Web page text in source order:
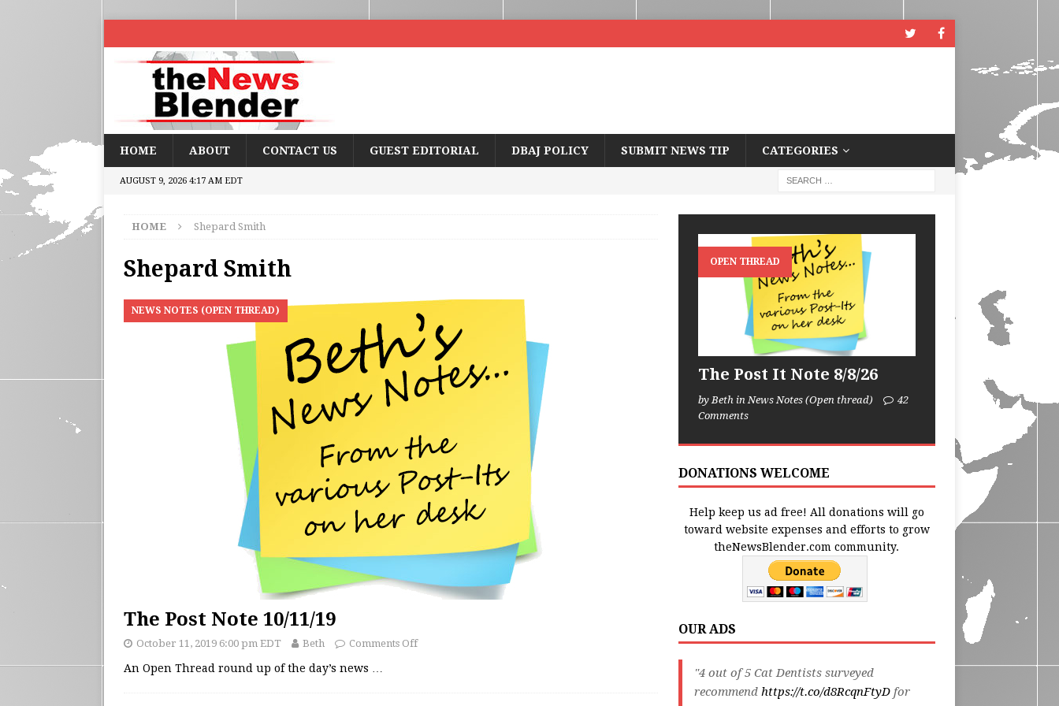
HOME ABOUT CONTACT US GUEST EDITORIAL DBAJ POLICY SUBMIT NEWS TIP CATEGORIES
AUGUST 9, 2026 4:17 AM EDT
HOME Shepard Smith
Shepard Smith
NEWS NOTES (OPEN THREAD)
The Post Note 10/11/19
October 11, 2019 6:00 pm EDT Beth Comments Off
An Open Thread round up of the day’s news
OPEN THREAD
The Post It Note 8/8/26
by Beth in News Notes (Open thread)
42
Comments
DONATIONS WELCOME
Help keep us ad free! All donations will go
toward website expenses and efforts to grow
theNewsBlender.com community.
OUR ADS
"4 out of 5 Cat Dentists surveyed
recommend https://t.co/d8RcqnFtyDfor